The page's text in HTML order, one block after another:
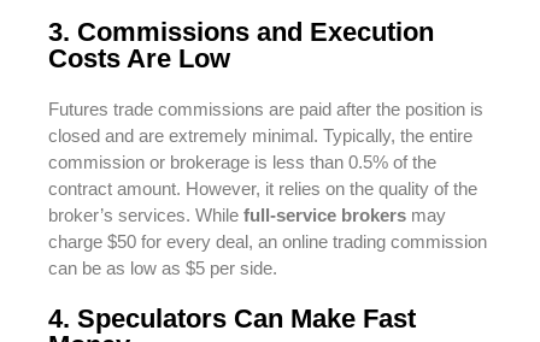
3. Commissions and Execution
Costs Are Low
Futures trade commissions are paid after the position is
closed and are extremely minimal. Typically, the entire
commission or brokerage is less than 0.5% of the
contract amount. However, it relies on the quality of the
broker’s services. While full-service brokers may
charge $50 for every deal, an online trading commission
can be as low as $5 per side.
4. Speculators Can Make Fast